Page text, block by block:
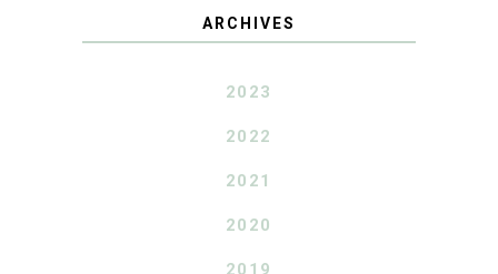
ARCHIVES
2023
2022
2021
2020
2019